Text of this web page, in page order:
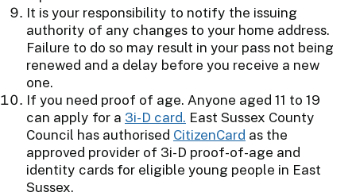
It is your responsibility to notify the issuing
authority of any changes to your home address.
Failure to do so may result in your pass not being
renewed and a delay before you receive a new
one.
If you need proof of age. Anyone aged 11 to 19
can apply for a 3i-D card. East Sussex County
Council has authorised CitizenCard as the
approved provider of 3i-D proof-of-age and
identity cards for eligible young people in East
Sussex.